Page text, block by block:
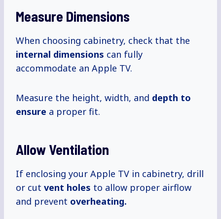
Measure Dimensions
When choosing cabinetry, check that the
internal dimensions can fully
accommodate an Apple TV.
Measure the height, width, and depth to
ensure a proper fit.
Allow Ventilation
If enclosing your Apple TV in cabinetry, drill
or cut vent holes to allow proper airflow
and prevent overheating.